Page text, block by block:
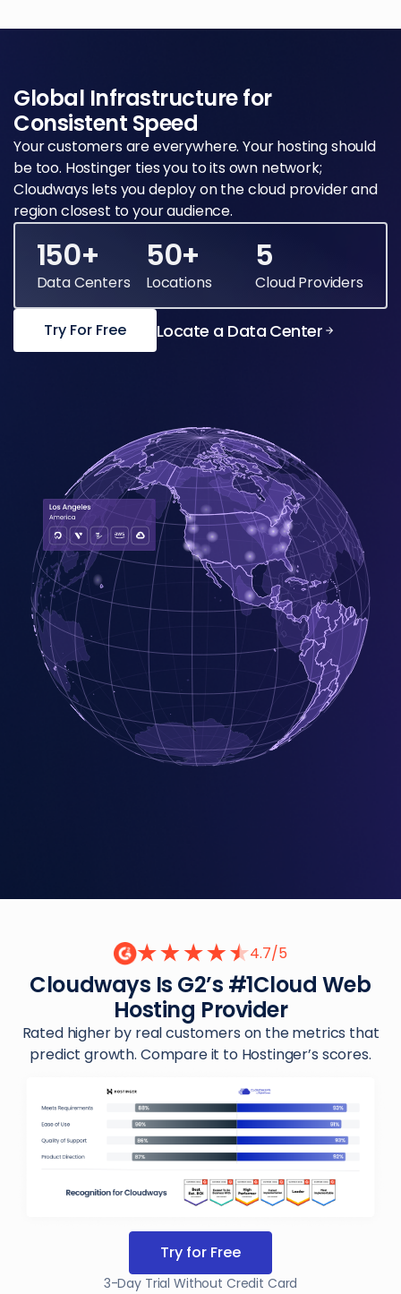
Global Infrastructure for
Consistent Speed
Your customers are everywhere. Your hosting should
be too. Hostinger ties you to its own network;
Cloudways lets you deploy on the cloud provider and
region closest to your audience.
150+
Data Centers
50+
Locations
5
Cloud Providers
Try For Free Locate a Data Center
4.7/5
Cloudways Is G2’s #1Cloud Web
Hosting Provider
Rated higher by real customers on the metrics that
predict growth. Compare it to Hostinger’s scores.
Try for Free
3-Day Trial Without Credit Card